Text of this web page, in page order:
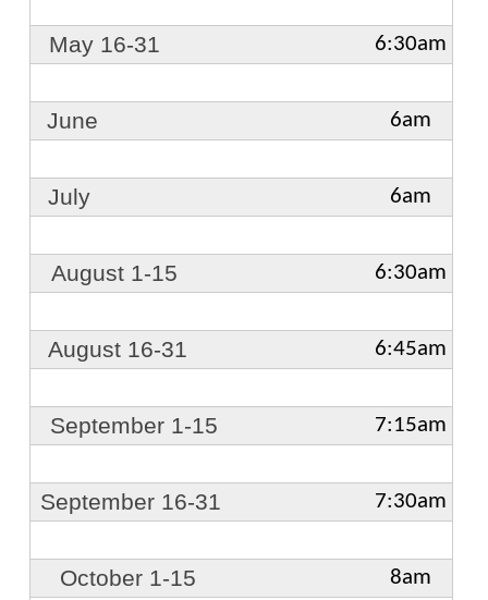
May 16-31 6:30am
June 6am
July 6am
August 1-15 6:30am
August 16-31 6:45am
September 1-15 7:15am
September 16-31 7:30am
October 1-15 8am